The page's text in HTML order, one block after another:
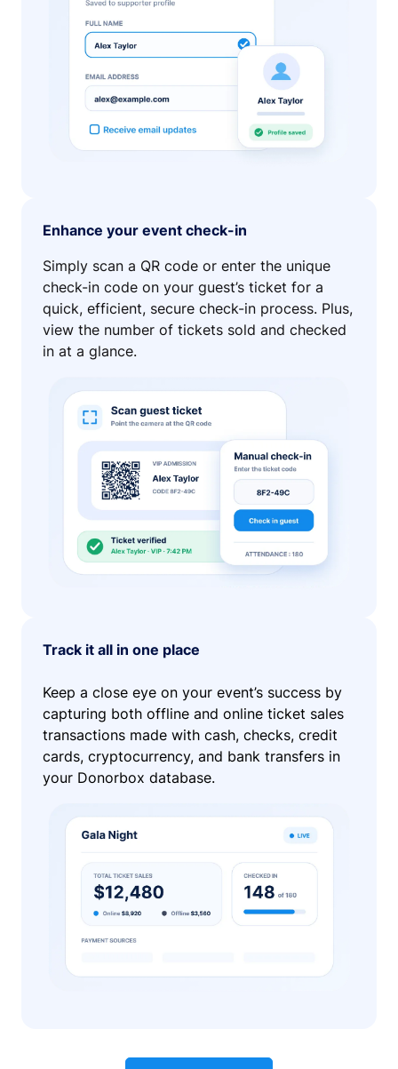
Enhance your event check-in
Simply scan a QR code or enter the unique
check-in code on your guest’s ticket for a
quick, efficient, secure check-in process. Plus,
view the number of tickets sold and checked
in at a glance.
Track it all in one place
Keep a close eye on your event’s success by
capturing both offline and online ticket sales
transactions made with cash, checks, credit
cards, cryptocurrency, and bank transfers in
your Donorbox database.